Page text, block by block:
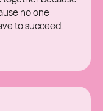
no one
to succeed.